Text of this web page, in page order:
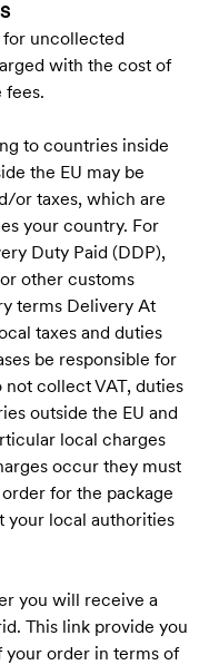
uncollected
with the cost of
fees.
to countries inside
the EU may be
or taxes, which are
your country. For
Duty Paid (DDP),
other customs
terms Delivery At
taxes and duties
be responsible for
not collect VAT, duties
outside the EU and
local charges
occur they must
for the package
your local authorities
you will receive a
This link provide you
your order in terms of